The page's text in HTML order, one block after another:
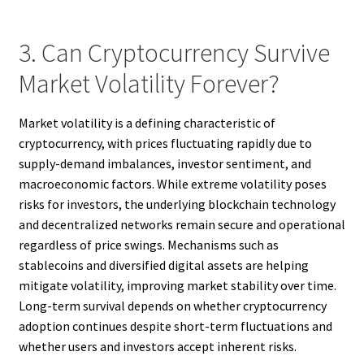
3. Can Cryptocurrency Survive
Market Volatility Forever?
Market volatility is a defining characteristic of
cryptocurrency, with prices fluctuating rapidly due to
supply-demand imbalances, investor sentiment, and
macroeconomic factors. While extreme volatility poses
risks for investors, the underlying blockchain technology
and decentralized networks remain secure and operational
regardless of price swings. Mechanisms such as
stablecoins and diversified digital assets are helping
mitigate volatility, improving market stability over time.
Long-term survival depends on whether cryptocurrency
adoption continues despite short-term fluctuations and
whether users and investors accept inherent risks.